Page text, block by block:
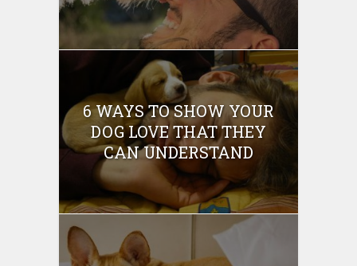
6 WAYS TO SHOW YOUR
DOG LOVE THAT THEY
CAN UNDERSTAND